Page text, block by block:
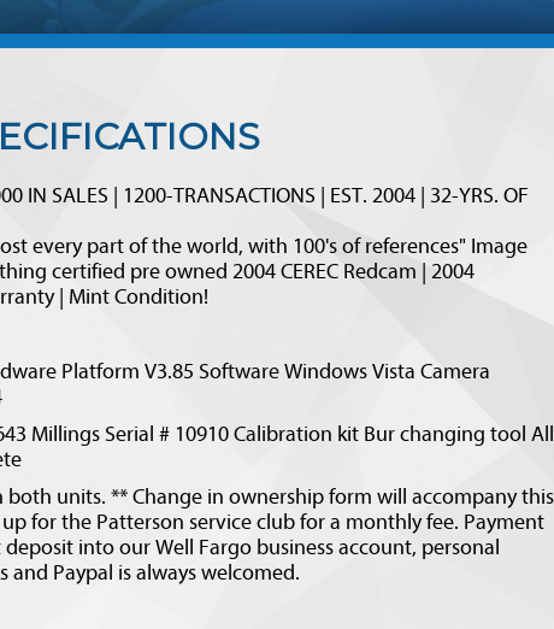
IN SALES | 1200-TRANSACTIONS | EST. 2004 | 32-YRS. OF
every part of the world, with 100's of references" Image
certified pre owned 2004 CEREC Redcam | 2004
| Mint Condition!
Platform V3.85 Software Windows Vista Camera
Millings Serial # 10910 Calibration kit Bur changing tool All
both units. ** Change in ownership form will accompany this
for the Patterson service club for a monthly fee. Payment
into our Well Fargo business account, personal
and Paypal is always welcomed.